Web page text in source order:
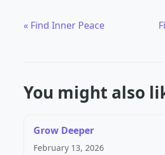
« Find Inner Peace
You might also
Grow Deeper
February 13, 2026